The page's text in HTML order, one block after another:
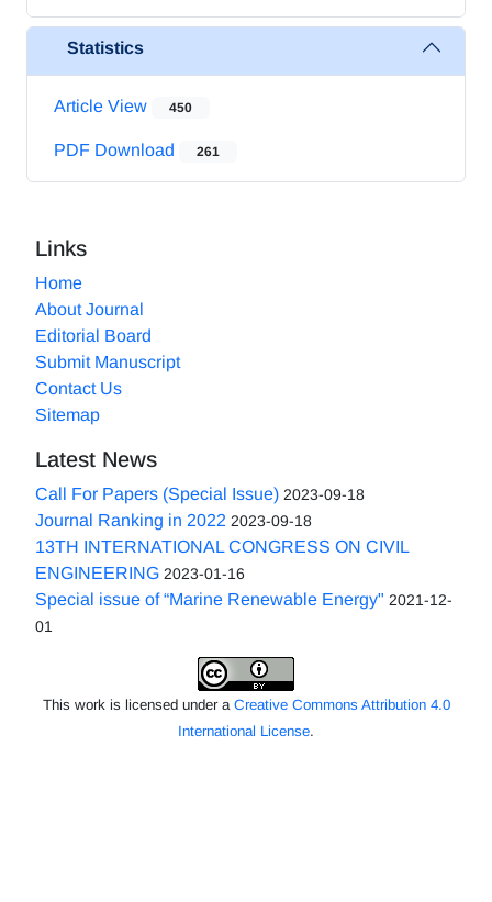
Statistics
Article View 450
PDF Download 261
Links
Home
About Journal
Editorial Board
Submit Manuscript
Contact Us
Sitemap
Latest News
Call For Papers (Special Issue) 2023-09-18
Journal Ranking in 2022 2023-09-18
13TH INTERNATIONAL CONGRESS ON CIVIL
ENGINEERING 2023-01-16
Special issue of “Marine Renewable Energy" 2021-12-
01
This work is licensed under a Creative Commons Attribution 4.0
International License.